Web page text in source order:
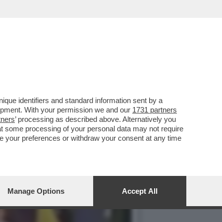
identifiers and standard information sent by a
With your permission we and our 1731 partners
’ processing as described above. Alternatively you
processing of your personal data may not require
your preferences or withdraw your consent at any time
Manage Options Accept All